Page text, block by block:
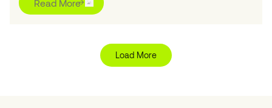
among industry leaders.
Read More
Load More